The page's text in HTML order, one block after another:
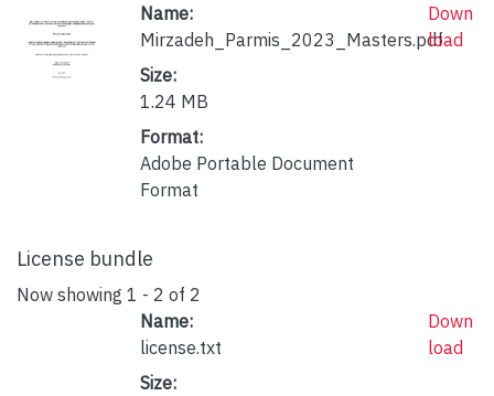
Name:
Mirzadeh_Parmis_2023_Masters.pdf
Size:
1.24 MB
Format:
Adobe Portable Document
Format
Down
load
License bundle
Now showing 1 - 2 of 2
Name:
license.txt
Size:
Down
load